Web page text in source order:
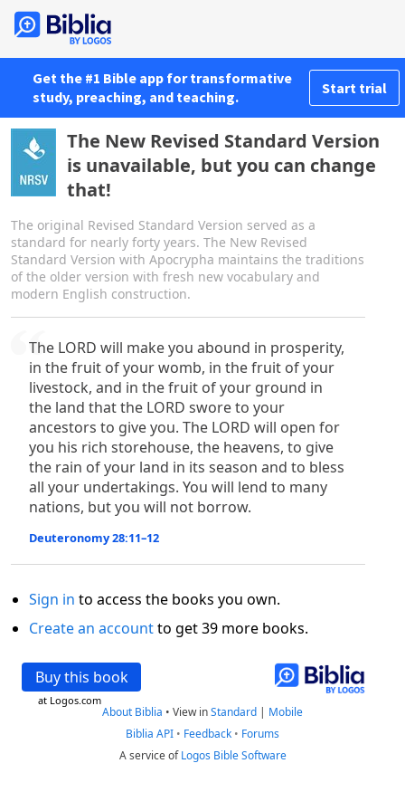
Get the #1 Bible app for transformative
study, preaching, and teaching.
Start trial
The New Revised Standard Version
is unavailable, but you can change
that!
The original Revised Standard Version served as a
standard for nearly forty years. The New Revised
Standard Version with Apocrypha maintains the traditions
of the older version with fresh new vocabulary and
modern English construction.
The LORD will make you abound in prosperity,
in the fruit of your womb, in the fruit of your
livestock, and in the fruit of your ground in
the land that the LORD swore to your
ancestors to give you. The LORD will open for
you his rich storehouse, the heavens, to give
the rain of your land in its season and to bless
all your undertakings. You will lend to many
nations, but you will not borrow.
Deuteronomy 28:11–12
Sign in to access the books you own.
Create an accountto get 39 more books.
Buy this book
at Logos.com
About Biblia • View inStandard | Mobile
Biblia API • Feedback • Forums
A service ofLogos Bible Software